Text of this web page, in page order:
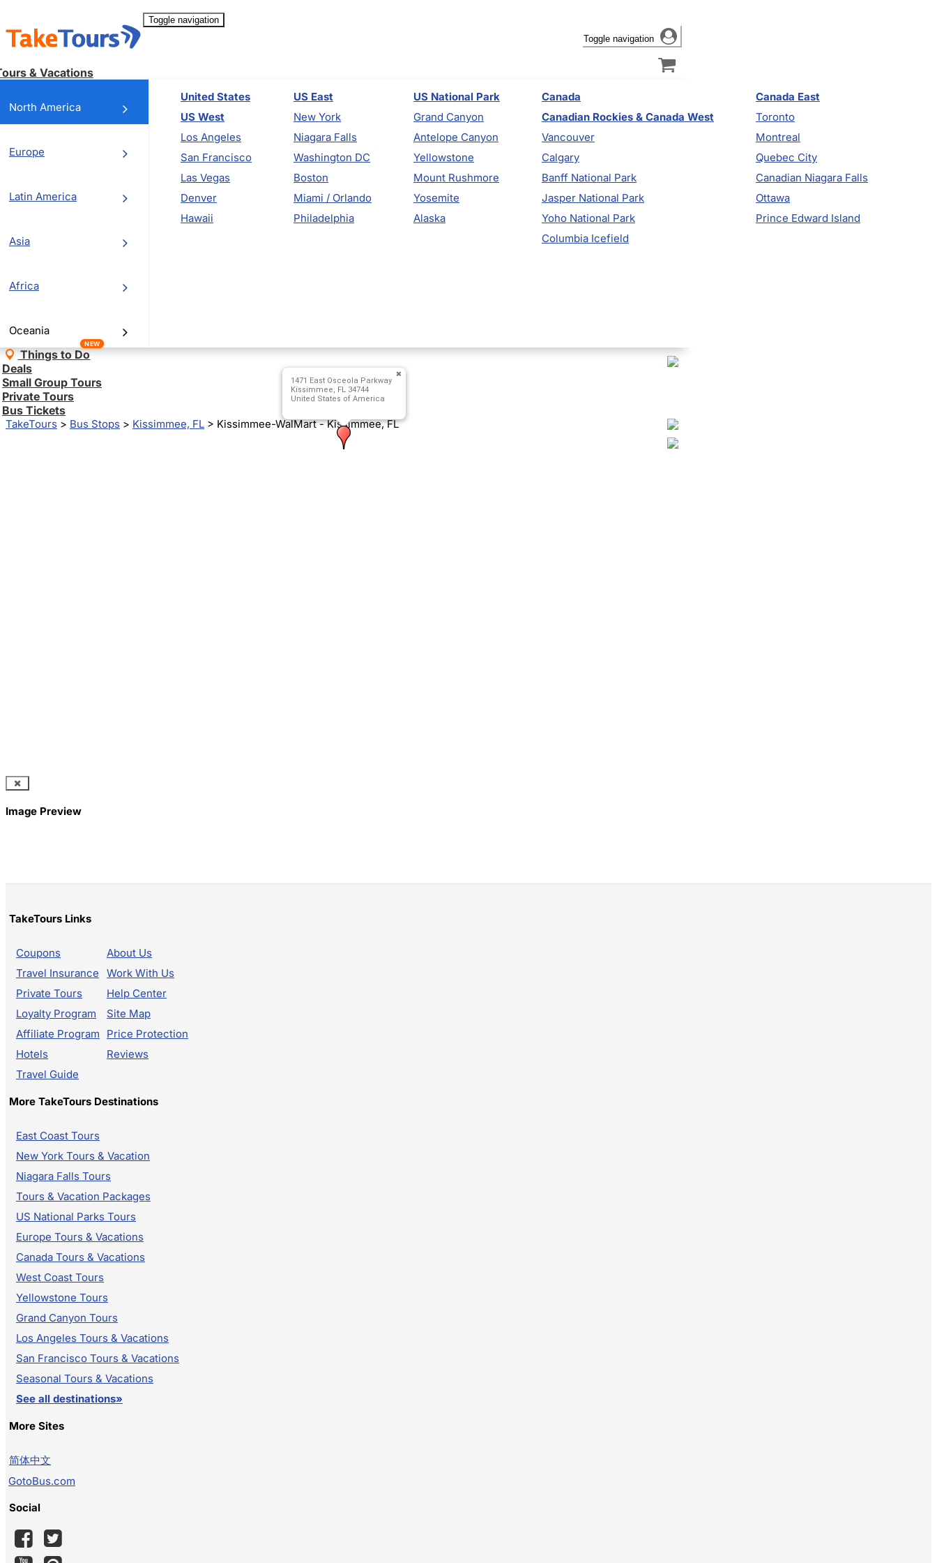
Toggle navigation
Toggle navigation
& Vacations
North America
Europe
Latin America
Asia
Africa
Oceania
United States
US West
Los Angeles
San Francisco
Las Vegas
Denver
Hawaii
US East
New York
Niagara Falls
Washington DC
Boston
Miami / Orlando
Philadelphia
US National Park
Grand Canyon
Antelope Canyon
Yellowstone
Mount Rushmore
Yosemite
Alaska
Canada
Canadian Rockies & Canada West
Vancouver
Calgary
Banff National Park
Jasper National Park
Yoho National Park
Columbia Icefield
Canada East
Toronto
Montreal
Quebec City
Canadian Niagara Falls
Ottawa
Prince Edward Island
Things to Do
NEW
Deals
Small Group Tours
Private Tours
Bus Tickets
TakeTours > Bus Stops > Kissimmee, FL > Kissimmee-WalMart - Kissimmee, FL
1471 East Osceola Parkway
Kissimmee, FL 34744
United States of America
Image Preview
TakeTours Links
Coupons
Travel Insurance
Private Tours
Loyalty Program
Affiliate Program
Hotels
About Us
Work With Us
Help Center
Site Map
Price Protection
Reviews
Travel Guide
More TakeTours Destinations
East Coast Tours
New York Tours & Vacation
Niagara Falls Tours
Tours & Vacation Packages
US National Parks Tours
Europe Tours & Vacations
Canada Tours & Vacations
West Coast Tours
Yellowstone Tours
Grand Canyon Tours
Los Angeles Tours & Vacations
San Francisco Tours & Vacations
Seasonal Tours & Vacations
See all destinations»
More Sites
简体中文
GotoBus.com
Social